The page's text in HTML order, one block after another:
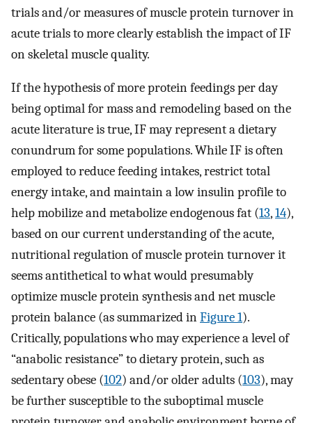
trials and/or measures of muscle protein turnover in
acute trials to more clearly establish the impact of IF
on skeletal muscle quality.
If the hypothesis of more protein feedings per day
being optimal for mass and remodeling based on the
acute literature is true, IF may represent a dietary
conundrum for some populations. While IF is often
employed to reduce feeding intakes, restrict total
energy intake, and maintain a low insulin profile to
help mobilize and metabolize endogenous fat (13,14),
based on our current understanding of the acute,
nutritional regulation of muscle protein turnover it
seems antithetical to what would presumably
optimize muscle protein synthesis and net muscle
protein balance (as summarized inFigure 1).
Critically, populations who may experience a level of
“anabolic resistance” to dietary protein, such as
sedentary obese (102) and/or older adults (103), may
be further susceptible to the suboptimal muscle